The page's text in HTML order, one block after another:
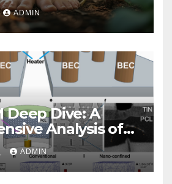
Hormones?
ADMIN
Deep Dive: A
Analysis of
Memory
and
ADMIN